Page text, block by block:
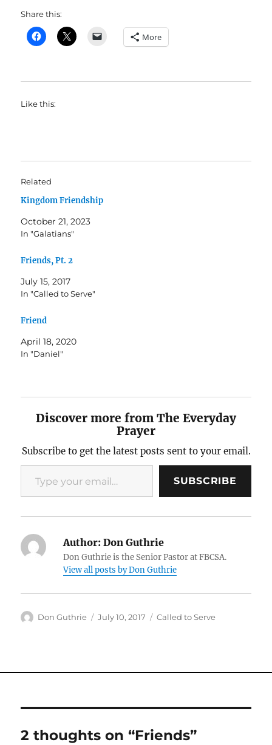
Share this:
More
Like this:
Related
Kingdom Friendship
October 21, 2023
In "Galatians"
Friends, Pt. 2
July 15, 2017
In "Called to Serve"
Friend
April 18, 2020
In "Daniel"
Discover more from The Everyday
Prayer
Subscribe to get the latest posts sent to your email.
Type your email…
SUBSCRIBE
Author: Don Guthrie
Don Guthrie is the Senior Pastor at FBCSA.
View all posts by Don Guthrie
Author
Don Guthrie
Posted
July 10, 2017 Categories
Called to Serve
2 thoughts on “Friends”